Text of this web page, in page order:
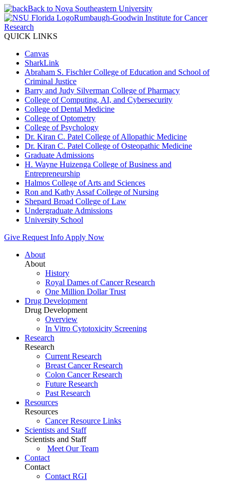
Back to Nova Southeastern University
Rumbaugh-Goodwin Institute for Cancer
Research
QUICK LINKS
Canvas
SharkLink
Abraham S. Fischler College of Education and School of
Criminal Justice
Barry and Judy Silverman College of Pharmacy
College of Computing, AI, and Cybersecurity
College of Dental Medicine
College of Optometry
College of Psychology
Dr. Kiran C. Patel College of Allopathic Medicine
Dr. Kiran C. Patel College of Osteopathic Medicine
Graduate Admissions
H. Wayne Huizenga College of Business and
Entrepreneurship
Halmos College of Arts and Sciences
Ron and Kathy Assaf College of Nursing
Shepard Broad College of Law
Undergraduate Admissions
University School
Give Request Info Apply Now
About
About
History
Royal Dames of Cancer Research
One Million Dollar Trust
Drug Development
Drug Development
Overview
In Vitro Cytotoxicity Screening
Research
Research
Current Research
Breast Cancer Research
Colon Cancer Research
Future Research
Past Research
Resources
Resources
Cancer Resource Links
Scientists and Staff
Scientists and Staff
Meet Our Team
Contact
Contact
Contact RGI